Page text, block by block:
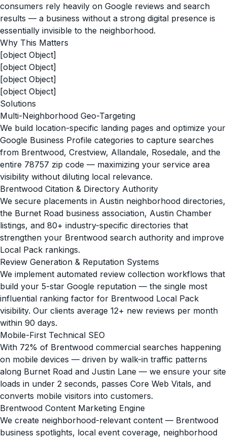
consumers rely heavily on Google reviews and search
results — a business without a strong digital presence is
essentially invisible to the neighborhood.
Why This Matters
[object Object]
[object Object]
[object Object]
[object Object]
Solutions
Multi-Neighborhood Geo-Targeting
We build location-specific landing pages and optimize your
Google Business Profile categories to capture searches
from Brentwood, Crestview, Allandale, Rosedale, and the
entire 78757 zip code — maximizing your service area
visibility without diluting local relevance.
Brentwood Citation & Directory Authority
We secure placements in Austin neighborhood directories,
the Burnet Road business association, Austin Chamber
listings, and 80+ industry-specific directories that
strengthen your Brentwood search authority and improve
Local Pack rankings.
Review Generation & Reputation Systems
We implement automated review collection workflows that
build your 5-star Google reputation — the single most
influential ranking factor for Brentwood Local Pack
visibility. Our clients average 12+ new reviews per month
within 90 days.
Mobile-First Technical SEO
With 72% of Brentwood commercial searches happening
on mobile devices — driven by walk-in traffic patterns
along Burnet Road and Justin Lane — we ensure your site
loads in under 2 seconds, passes Core Web Vitals, and
converts mobile visitors into customers.
Brentwood Content Marketing Engine
We create neighborhood-relevant content — Brentwood
business spotlights, local event coverage, neighborhood